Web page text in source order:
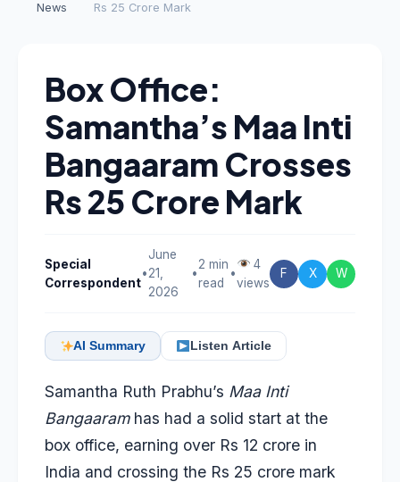
News
Rs 25 Crore Mark
Box Office:
Samantha’s Maa Inti
Bangaaram Crosses
Rs 25 Crore Mark
Special
Correspondent
•
June
21,
2026
•
2 min
read
•
4
views
F X W
AI Summary Listen Article
Samantha Ruth Prabhu’s Maa Inti
Bangaaramhas had a solid start at the
box office, earning over Rs 12 crore in
India and crossing the Rs 25 crore mark